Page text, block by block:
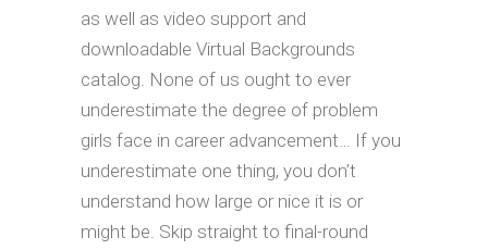
as well as video support and
downloadable Virtual Backgrounds
catalog. None of us ought to ever
underestimate the degree of problem
girls face in career advancement… If you
underestimate one thing, you don’t
understand how large or nice it is or
might be. Skip straight to final-round